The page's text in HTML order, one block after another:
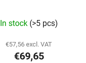
In stock (>5 pcs)
€57,56 excl. VAT
€69,65